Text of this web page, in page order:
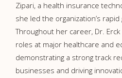
Zipari, a health insurance
she led the organization’s
Throughout her career, Dr.
roles at major healthcare and
demonstrating a strong track
businesses and driving